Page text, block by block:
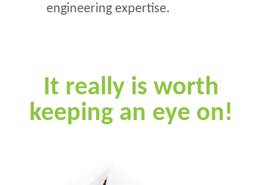
engineering expertise.
It really is worth
keeping an eye on!